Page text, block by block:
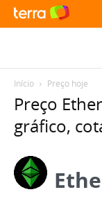
Início Preço hoje
Preço
gráfico,